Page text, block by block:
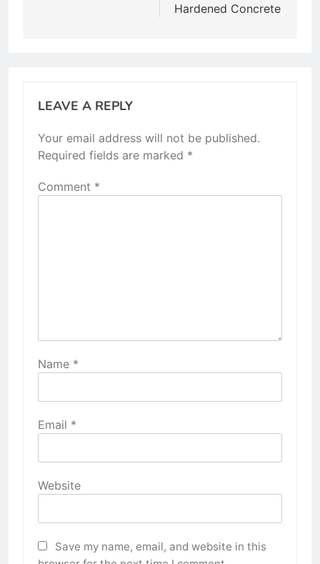
Hardened Concrete
LEAVE A REPLY
Your email address will not be published.
Required fields are marked *
Comment *
Name *
Email *
Website
Save my name, email, and website in this